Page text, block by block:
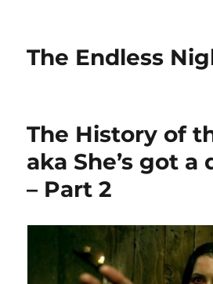
The Endless
The History of
aka She’s got a
– Part 2